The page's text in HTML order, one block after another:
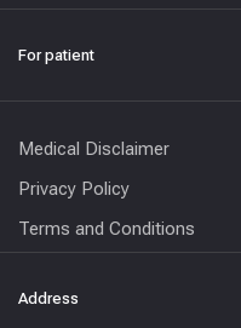
For patient
Medical Disclaimer
Privacy Policy
Terms and Conditions
Address